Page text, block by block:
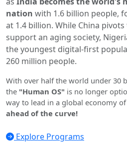
nation with 1.6 billion people,
at 1.4 billion. While China
support an aging society,
the youngest digital-first
260 million people.
With over half the world under 30
the "Human OS" is no longer
way to lead in a global economy
ahead of the curve!
Explore Programs